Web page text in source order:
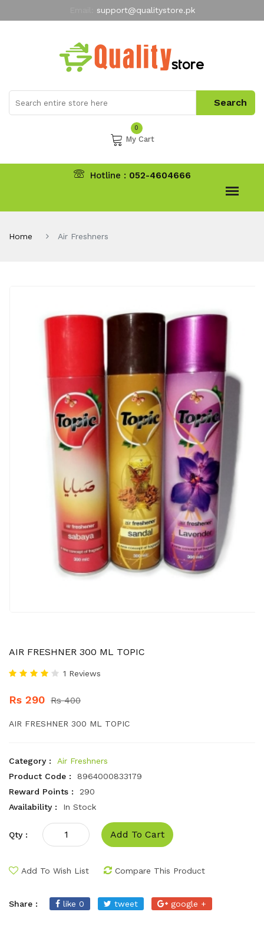
support@qualitystore.pk
My Account
0
My Cart
Hotline : 052-4604666
Home Air Freshners
AIR FRESHNER 300 ML TOPIC
1 Reviews
Rs 290 Rs 400
AIR FRESHNER 300 ML TOPIC
Category :
Air Freshners
Product Code :
8964000833179
Reward Points :
290
Availability :
In Stock
Qty : Add To Cart
Add To Wish List Compare This Product
Share : like 0 tweet google +